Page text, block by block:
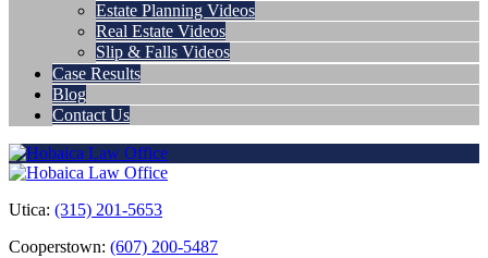
Estate Planning Videos
Real Estate Videos
Slip & Falls Videos
Case Results
Blog
Contact Us
Utica: (315) 201-5653
Cooperstown: (607) 200-5487